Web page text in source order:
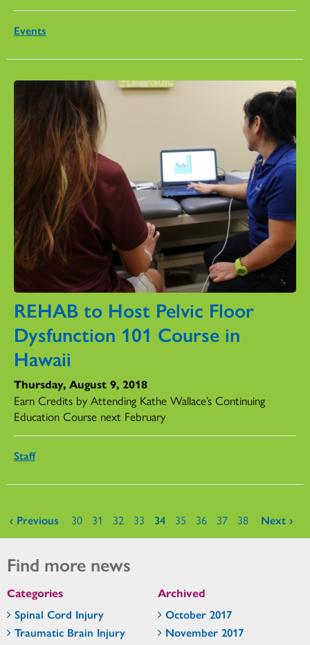
Events
REHAB to Host Pelvic Floor
Dysfunction 101 Course in
Hawaii
Thursday, August 9, 2018
Earn Credits by Attending Kathe Wallace’s Continuing
Education Course next February
Staff
Pages
‹ Previous 30 31 32 33 34 35 36 37 38 Next ›
Find more news
Categories
Spinal Cord Injury
Traumatic Brain Injury
Archived
October 2017
November 2017